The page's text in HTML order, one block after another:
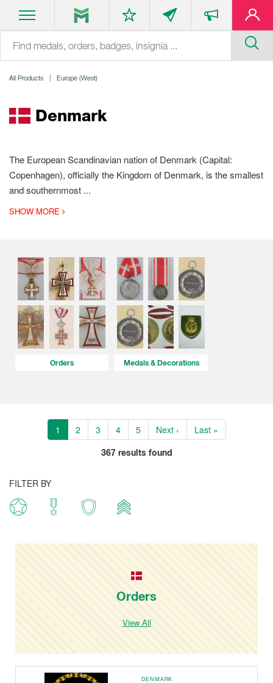
All Products Europe (West)
Denmark
The European Scandinavian nation of Denmark (Capital:
Copenhagen), officially the Kingdom of Denmark, is the smallest
and southernmost ...
SHOW MORE
Orders Medals & Decorations
1 2 3 4 5 Next › Last »
367results found
FILTER BY
Orders
View All
DENMARK